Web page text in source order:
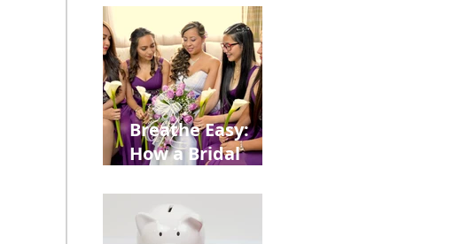
from
Construction
Injuries in
Allentown
Breathe Easy:
How a Bridal
Retreat Can Chill
Out Your Wedding